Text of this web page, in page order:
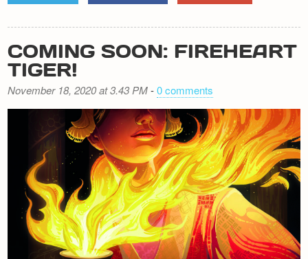
COMING SOON: FIREHEART
TIGER!
November 18, 2020 at 3.43 PM-0 comments